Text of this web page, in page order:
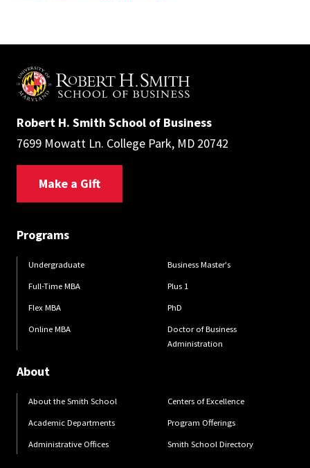
Robert H. Smith School of Business
7699 Mowatt Ln. College Park, MD 20742
Make a Gift
Programs
Undergraduate
Full-Time MBA
Flex MBA
Online MBA
Business Master's
Plus 1
PhD
Doctor of Business
Administration
About
About the Smith School
Academic Departments
Administrative Offices
Centers of Excellence
Program Offerings
Smith School Directory